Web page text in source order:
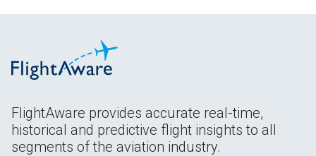
FlightAware provides accurate real-time,
historical and predictive flight insights to all
segments of the aviation industry.